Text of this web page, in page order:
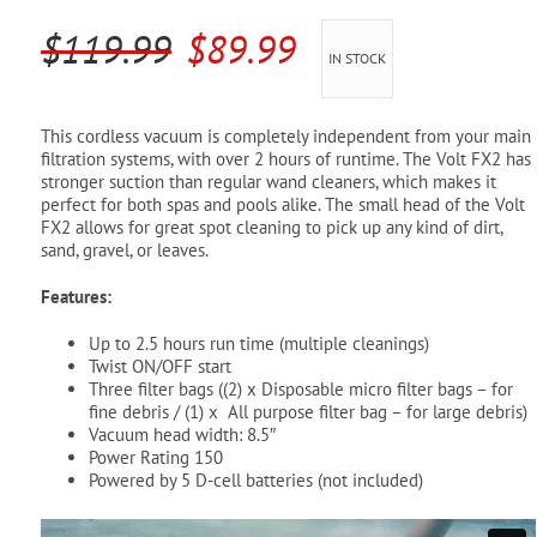
Pool Chemicals
$119.99 Original
was:
$119.99.
$89.99Current
is:
$89.99.
IN STOCK
This cordless vacuum is completely independent from your main
filtration systems, with over 2 hours of runtime. The Volt FX2 has
stronger suction than regular wand cleaners, which makes it
perfect for both spas and pools alike. The small head of the Volt
FX2 allows for great spot cleaning to pick up any kind of dirt,
sand, gravel, or leaves.
Features:
Up to 2.5 hours run time (multiple cleanings)
Twist ON/OFF start
Three filter bags ((2) x Disposable micro filter bags – for
fine debris / (1) x All purpose filter bag – for large debris)
Vacuum head width: 8.5″
Power Rating 150
Powered by 5 D-cell batteries (not included)